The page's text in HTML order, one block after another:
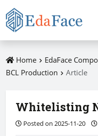
Home
EdaFace
BCL Production
Article
Whitelisting
Posted on 2025-11-20